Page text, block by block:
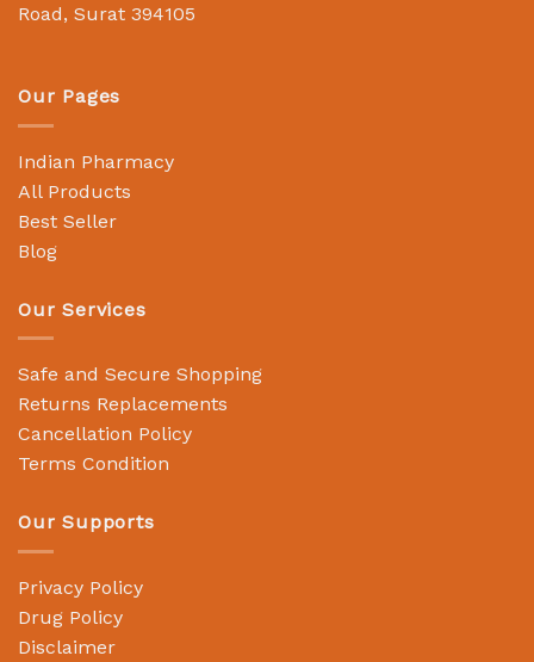
Road, Surat 394105
Our Pages
Indian Pharmacy
All Products
Best Seller
Blog
Our Services
Safe and Secure Shopping
Returns Replacements
Cancellation Policy
Terms Condition
Our Supports
Privacy Policy
Drug Policy
Disclaimer